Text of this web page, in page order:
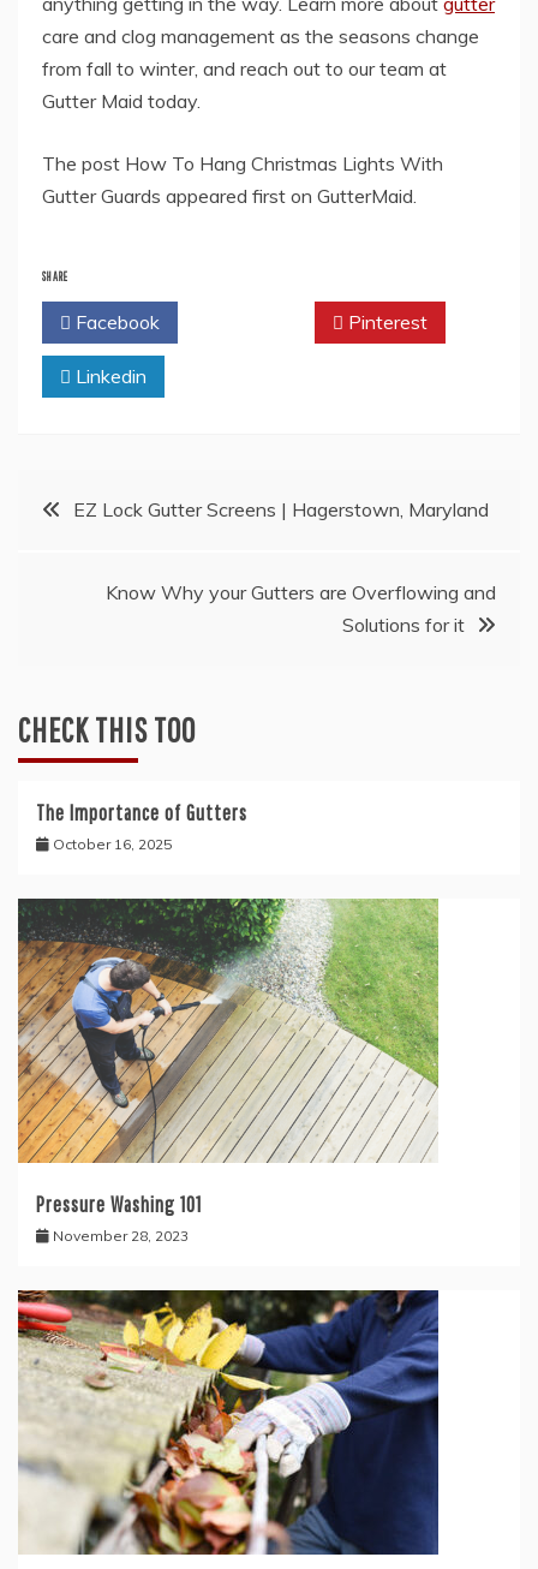
care and clog management as the seasons change
from fall to winter, and reach out to our team at
Gutter Maid today.
The post How To Hang Christmas Lights With
Gutter Guards appeared first on GutterMaid.
SHARE
Facebook Pinterest
Linkedin
PostEZ Lock Gutter Screens | Hagerstown, Maryland
Know Why your Gutters are Overflowing and
Solutions for it
CHECK THIS TOO
The Importance of Gutters
October 16, 2025
Pressure Washing 101
November 28, 2023